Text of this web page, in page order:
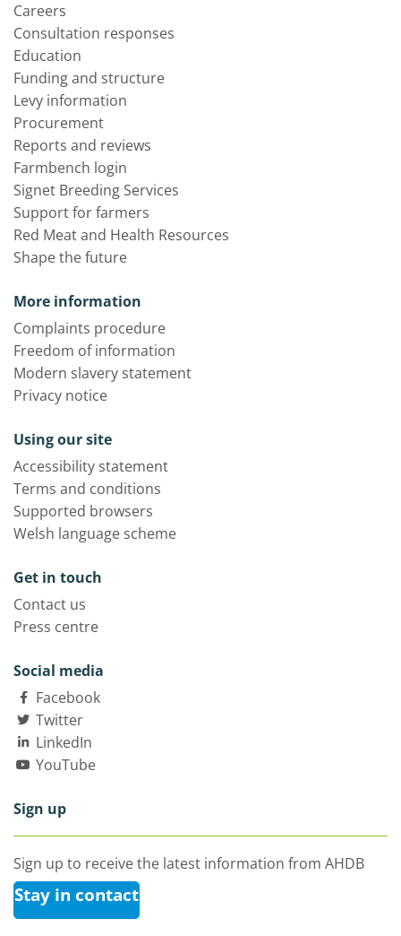
Careers
Consultation responses
Education
Funding and structure
Levy information
Procurement
Reports and reviews
Farmbench login
Signet Breeding Services
Support for farmers
Red Meat and Health Resources
Shape the future
More information
Complaints procedure
Freedom of information
Modern slavery statement
Privacy notice
Using our site
Accessibility statement
Terms and conditions
Supported browsers
Welsh language scheme
Get in touch
Contact us
Press centre
Social media
Facebook
Twitter
LinkedIn
YouTube
Sign up
Sign up to receive the latest information from AHDB
Stay in contact